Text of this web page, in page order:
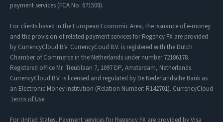
payment services (FCA No. 671508).
For clients based in the European Economic Area, the issuance of e-money
and the provision of related payment services for Regency FX are provided
by CurrencyCloud B.V. CurrencyCoud B.V. is registered with the Dutch
Chamber of Commerce in the Netherlands under number 72186178.
Registered office Mr. Treublaan 7, 1097 DP, Amsterdam, Netherlands.
CurrencyCloud B.V. is licensed and regulated by De Nederlandsche Bank as
an Electronic Money Institution (Relation Number: R142701). CurrencyCloud
Terms of Use.
For United States, Payment services for Regency FX are provided by Visa